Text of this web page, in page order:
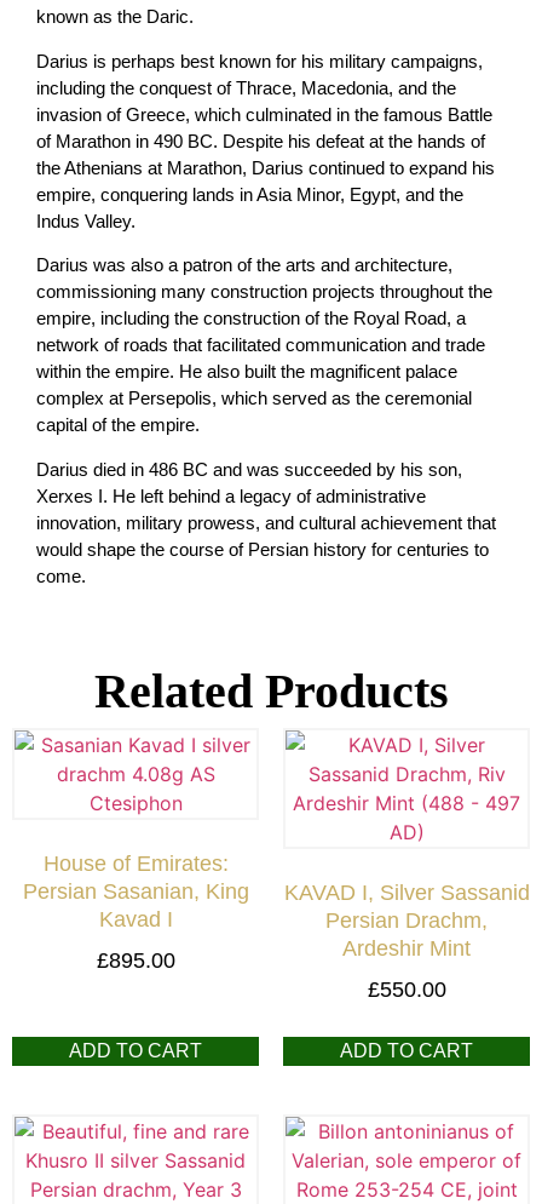
known as the Daric.
Darius is perhaps best known for his military campaigns,
including the conquest of Thrace, Macedonia, and the
invasion of Greece, which culminated in the famous Battle
of Marathon in 490 BC. Despite his defeat at the hands of
the Athenians at Marathon, Darius continued to expand his
empire, conquering lands in Asia Minor, Egypt, and the
Indus Valley.
Darius was also a patron of the arts and architecture,
commissioning many construction projects throughout the
empire, including the construction of the Royal Road, a
network of roads that facilitated communication and trade
within the empire. He also built the magnificent palace
complex at Persepolis, which served as the ceremonial
capital of the empire.
Darius died in 486 BC and was succeeded by his son,
Xerxes I. He left behind a legacy of administrative
innovation, military prowess, and cultural achievement that
would shape the course of Persian history for centuries to
come.
Related Products
House of Emirates:
Persian Sasanian, King
Kavad I
£895.00
ADD TO CART
KAVAD I, Silver Sassanid
Persian Drachm,
Ardeshir Mint
£550.00
ADD TO CART